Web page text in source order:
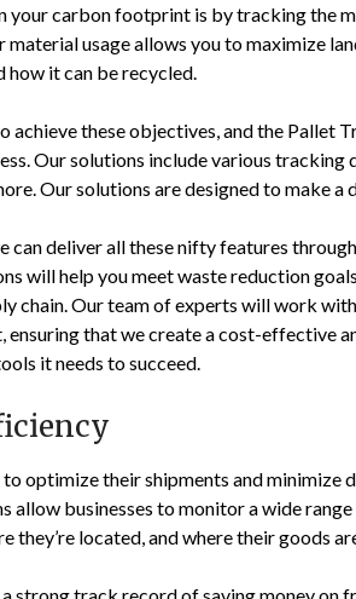
your carbon footprint is by tracking the
material usage allows you to maximize
how it can be recycled.
achieve these objectives, and the Pallet
Our solutions include various tracking
Our solutions are designed to make
can deliver all these nifty features
will help you meet waste reduction
chain. Our team of experts will work
ensuring that we create a cost-effective
it needs to succeed.
to optimize their shipments and minimize
allow businesses to monitor a wide
they’re located, and where their goods